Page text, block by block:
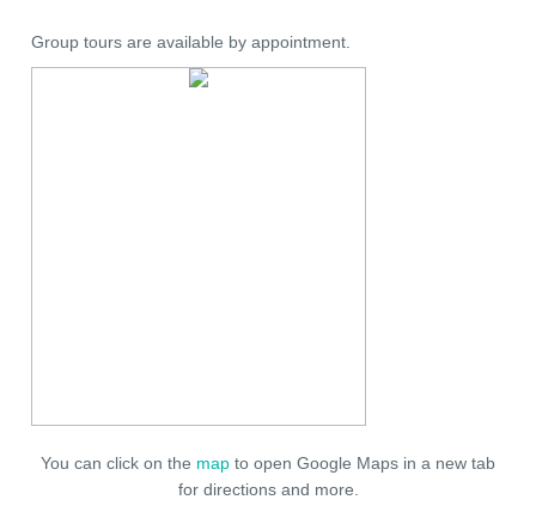
Group tours are available by appointment.
You can click on the map to open Google Maps in a new tab
for directions and more.